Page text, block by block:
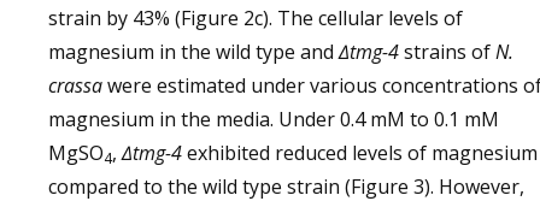
strain by 43% (Figure 2c). The cellular levels of
magnesium in the wild type and∆tmg-4strains ofN.
crassawere estimated under various concentrations
magnesium in the media. Under 0.4 mM to 0.1 mM
MgSO4,∆tmg-4exhibited reduced levels of magnesium
compared to the wild type strain (Figure 3). However,